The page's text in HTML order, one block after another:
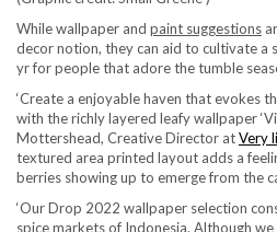
While wallpaper and paint suggestions
decor notion, they can aid to cultivate a
yr for people that adore the tumble
‘Create a enjoyable haven that evokes
with the richly layered leafy wallpaper
Mottershead, Creative Director atVery
textured area printed layout adds a
berries showing up to emerge from the
‘Our Drop 2022 wallpaper selection
spice markets of Indonesia. Although